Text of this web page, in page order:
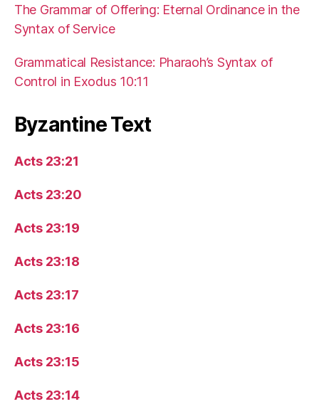
The Grammar of Offering: Eternal Ordinance in the
Syntax of Service
Grammatical Resistance: Pharaoh’s Syntax of
Control in Exodus 10:11
Byzantine Text
Acts 23:21
Acts 23:20
Acts 23:19
Acts 23:18
Acts 23:17
Acts 23:16
Acts 23:15
Acts 23:14